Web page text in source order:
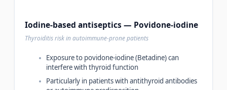
Iodine-based antiseptics — Povidone-iodine
Thyroiditis risk in autoimmune-prone patients
Exposure to povidone-iodine (Betadine) can
interfere with thyroid function
Particularly in patients with antithyroid antibodies